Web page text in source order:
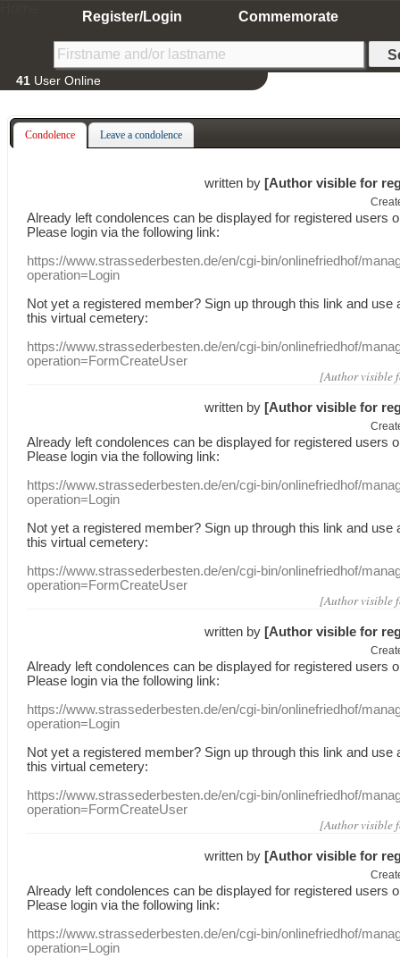
Register/Login Commemorate
41 User Online
Condolence Leave a condolence
written by [Author visible for
Already leftcondolences can be displayed for registered users
Please login via the following link:
https://www.strassederbesten.de/en/cgi-bin/onlinefriedhof/
operation=Login
Not yet a registered member? Sign up through this link and use
this virtual cemetery:
https://www.strassederbesten.de/en/cgi-bin/onlinefriedhof/
operation=FormCreateUser
[Author visible
written by [Author visible for
Already leftcondolences can be displayed for registered users
Please login via the following link:
https://www.strassederbesten.de/en/cgi-bin/onlinefriedhof/
operation=Login
Not yet a registered member? Sign up through this link and use
this virtual cemetery:
https://www.strassederbesten.de/en/cgi-bin/onlinefriedhof/
operation=FormCreateUser
[Author visible
written by [Author visible for
Already leftcondolences can be displayed for registered users
Please login via the following link:
https://www.strassederbesten.de/en/cgi-bin/onlinefriedhof/
operation=Login
Not yet a registered member? Sign up through this link and use
this virtual cemetery:
https://www.strassederbesten.de/en/cgi-bin/onlinefriedhof/
operation=FormCreateUser
[Author visible
written by [Author visible for
Already leftcondolences can be displayed for registered users
Please login via the following link:
https://www.strassederbesten.de/en/cgi-bin/onlinefriedhof/
operation=Login